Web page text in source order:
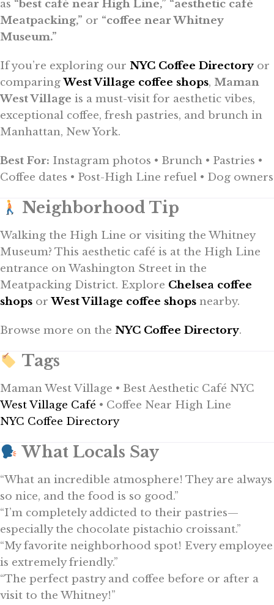
as “best café near High Line,” “aesthetic café
Meatpacking,” or “coffee near Whitney
Museum.”
If you’re exploring our NYC Coffee Directory or
comparingWest Village coffee shops, Maman
West Village is a must-visit for aesthetic vibes,
exceptional coffee, fresh pastries, and brunch in
Manhattan, New York.
Best For: Instagram photos • Brunch • Pastries •
Coffee dates • Post-High Line refuel • Dog owners
Neighborhood Tip
Walking the High Line or visiting the Whitney
Museum? This aesthetic café is at the High Line
entrance on Washington Street in the
Meatpacking District. Explore Chelsea coffee
shops orWest Village coffee shops nearby.
Browse more on the NYC Coffee Directory.
Tags
Maman West Village • Best Aesthetic Café NYC
West Village Café • Coffee Near High Line
NYC Coffee Directory
What Locals Say
“What an incredible atmosphere! They are always
so nice, and the food is so good.”
“I’m completely addicted to their pastries—
especially the chocolate pistachio croissant.”
“My favorite neighborhood spot! Every employee
is extremely friendly.”
“The perfect pastry and coffee before or after a
visit to the Whitney!”